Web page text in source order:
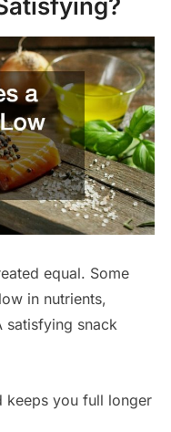
equal. Some
in nutrients,
satisfying snack
keeps you full longer